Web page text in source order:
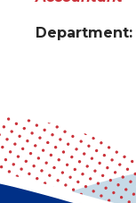
Department: